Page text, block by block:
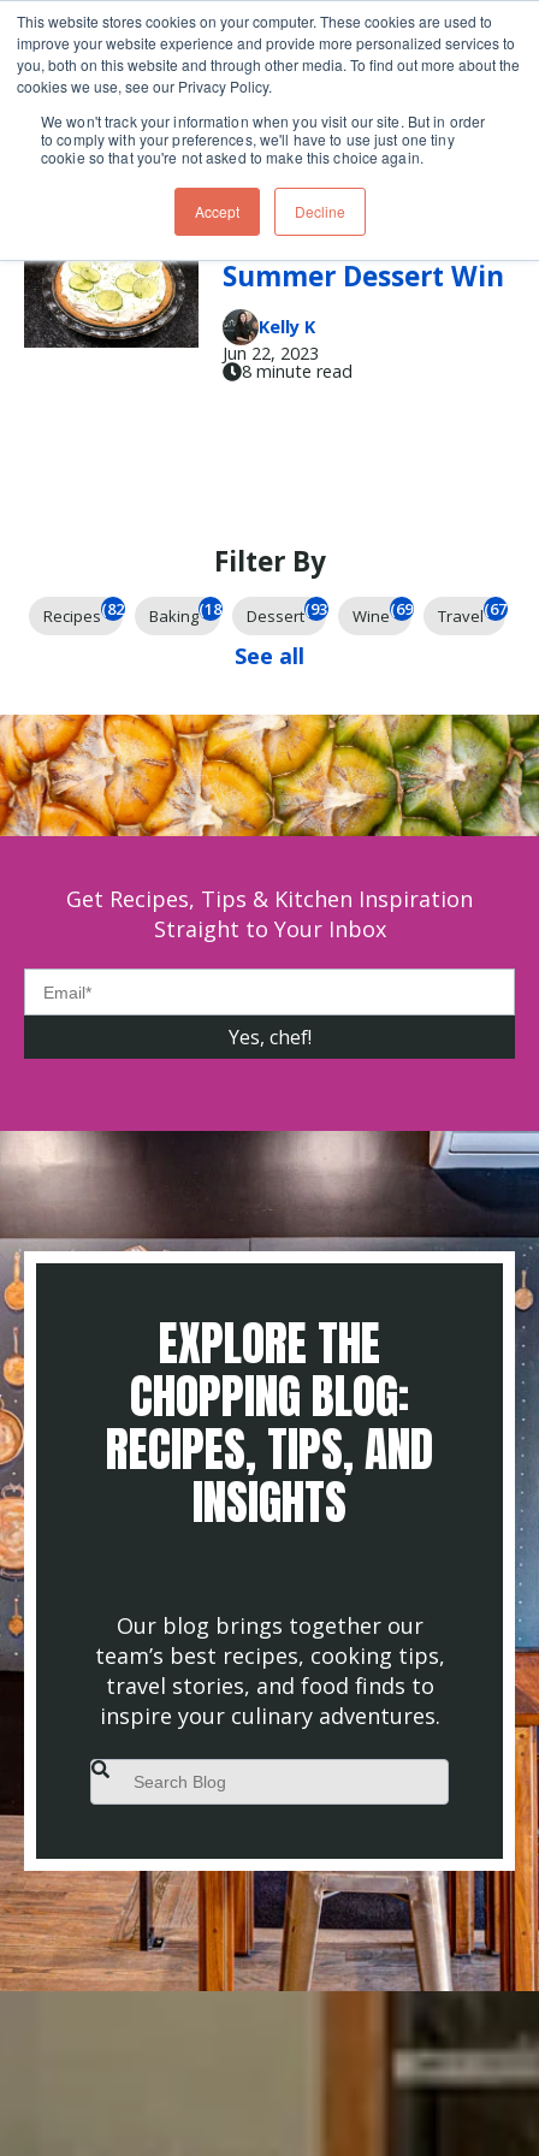
This website stores cookies on your computer. These cookies are used to
improve your website experience and provide more personalized services to
you, both on this website and through other media. To find out more about the
cookies we use, see our Privacy Policy.
We won't track your information when you visit our site. But in order
to comply with your preferences, we'll have to use just one tiny
cookie so that you're not asked to make this choice again.
Accept Decline
Skip navigation menu toggle
graham crackers
Key Lime Pie for the
Summer Dessert Win
Kelly K
Jun 22, 2023
8 minute read
Filter By
Recipes(824) Baking(184) Dessert(93) Wine(69) Travel(67)
See all
Get Recipes, Tips & Kitchen Inspiration
Straight to Your Inbox
EXPLORE THE
CHOPPING BLOG:
RECIPES, TIPS, AND
INSIGHTS
Our blog brings together our
team’s best recipes, cooking tips,
travel stories, and food finds to
inspire your culinary adventures.
This is a search field with an auto-suggest feature attached.
There are no suggestions because the search